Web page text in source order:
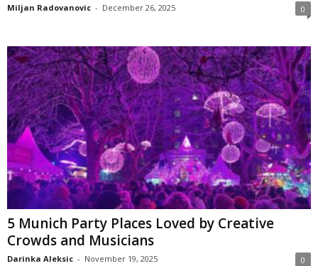
Miljan Radovanovic - December 26, 2025 0
5 Munich Party Places Loved by Creative
Crowds and Musicians
Darinka Aleksic - November 19, 2025 0